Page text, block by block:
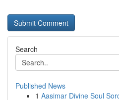
Search
Published News
1 Aasimar Divine Soul